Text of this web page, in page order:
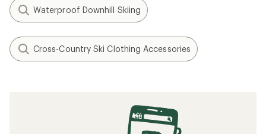
Waterproof Downhill Skiing
Cross-Country Ski Clothing Accessories